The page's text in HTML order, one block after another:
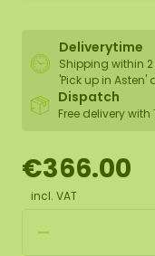
Deliverytime
Shipping within
'Pick up in Asten'
Dispatch
Free delivery
€366.00
incl. VAT